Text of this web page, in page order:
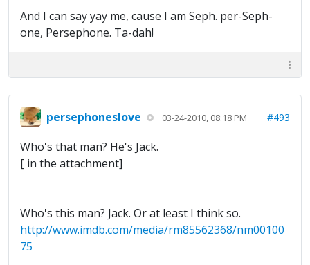
And I can say yay me, cause I am Seph. per-Seph-
one, Persephone. Ta-dah!
persephoneslove 03-24-2010, 08:18 PM #493
Who's that man? He's Jack.
[ in the attachment]
Who's this man? Jack. Or at least I think so.
http://www.imdb.com/media/rm85562368/nm00100
75